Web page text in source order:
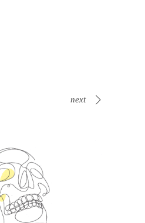
next
Right Round